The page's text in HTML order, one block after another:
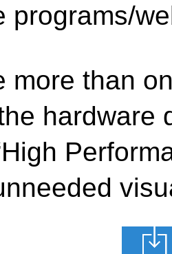
programs/
more than
hardware